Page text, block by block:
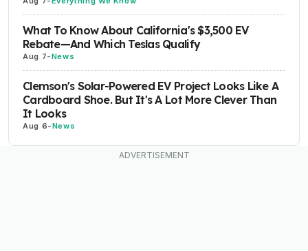
What To Know About California's $3,500 EV
Rebate—And Which Teslas Qualify
Aug 7-News
Clemson's Solar-Powered EV Project Looks Like A
Cardboard Shoe. But It's A Lot More Clever Than
It Looks
Aug 6-News